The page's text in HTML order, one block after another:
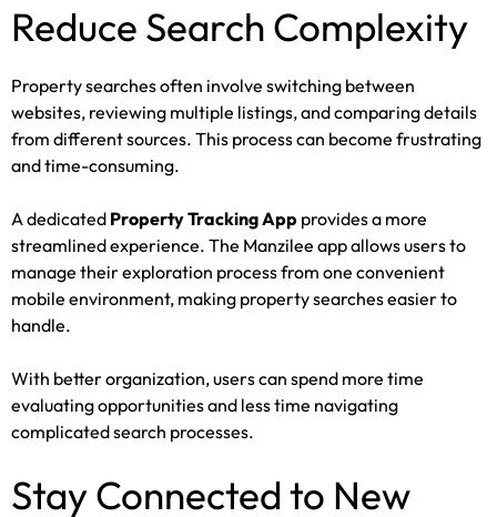
Reduce Search Complexity
Property searches often involve switching between
websites, reviewing multiple listings, and comparing details
from different sources. This process can become frustrating
and time-consuming.
A dedicated Property Tracking App provides a more
streamlined experience. The Manzilee app allows users to
manage their exploration process from one convenient
mobile environment, making property searches easier to
handle.
With better organization, users can spend more time
evaluating opportunities and less time navigating
complicated search processes.
Stay Connected to New